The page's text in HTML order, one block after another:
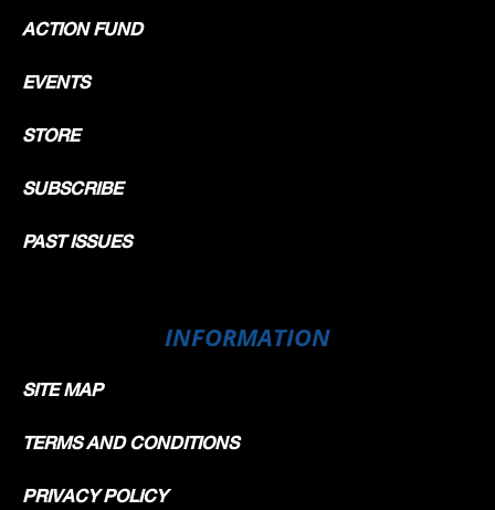
ACTION FUND
EVENTS
STORE
SUBSCRIBE
PAST ISSUES
INFORMATION
SITE MAP
TERMS AND CONDITIONS
PRIVACY POLICY